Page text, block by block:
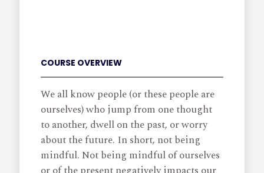
COURSE OVERVIEW
We all know people (or these people are
ourselves) who jump from one thought
to another, dwell on the past, or worry
about the future. In short, not being
mindful. Not being mindful of ourselves